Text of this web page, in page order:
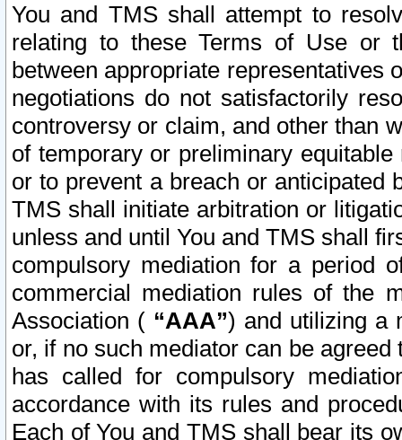
You and TMS shall attempt to
relating to these Terms of Use or
between appropriate representatives
negotiations do not satisfactorily
controversy or claim, and other than
of temporary or preliminary
or to prevent a breach or anticipated
TMS shall initiate arbitration or
unless and until You and TMS shall
compulsory mediation for a period
commercial mediation rules of the
Association ( “AAA”) and utilizing a
or, if no such mediator can be
has called for compulsory
accordance with its rules and
Each of You and TMS shall bear its